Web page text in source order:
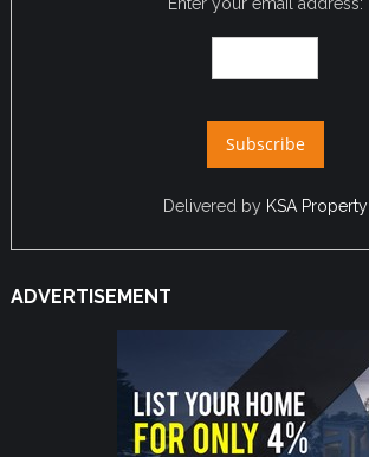
Delivered by KSA Property
ADVERTISEMENT